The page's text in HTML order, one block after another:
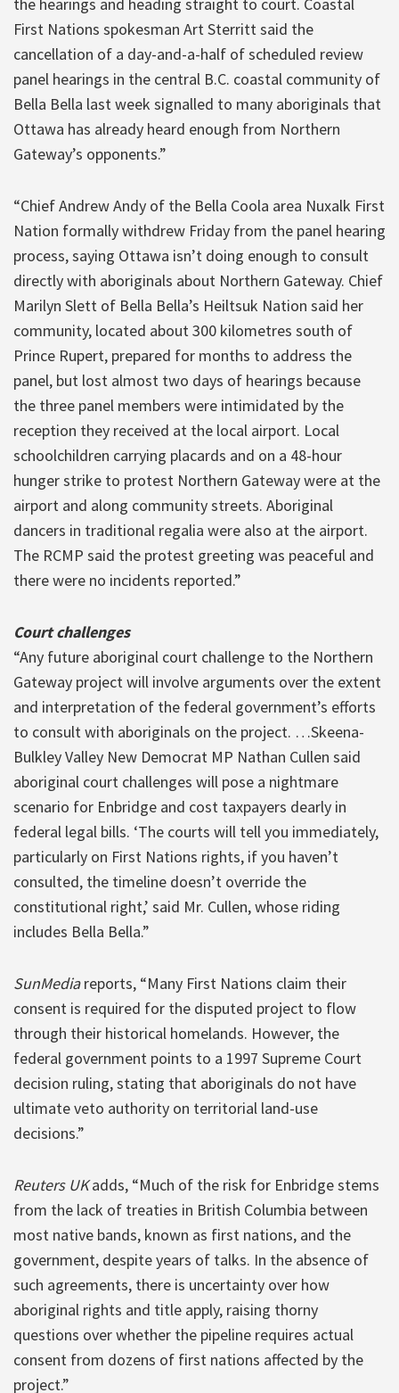
First Nations spokesman Art Sterritt said the
cancellation of a day-and-a-half of scheduled review
panel hearings in the central B.C. coastal community of
Bella Bella last week signalled to many aboriginals that
Ottawa has already heard enough from Northern
Gateway’s opponents.”
“Chief Andrew Andy of the Bella Coola area Nuxalk First
Nation formally withdrew Friday from the panel hearing
process, saying Ottawa isn’t doing enough to consult
directly with aboriginals about Northern Gateway. Chief
Marilyn Slett of Bella Bella’s Heiltsuk Nation said her
community, located about 300 kilometres south of
Prince Rupert, prepared for months to address the
panel, but lost almost two days of hearings because
the three panel members were intimidated by the
reception they received at the local airport. Local
schoolchildren carrying placards and on a 48-hour
hunger strike to protest Northern Gateway were at the
airport and along community streets. Aboriginal
dancers in traditional regalia were also at the airport.
The RCMP said the protest greeting was peaceful and
there were no incidents reported.”
Court challenges
“Any future aboriginal court challenge to the Northern
Gateway project will involve arguments over the extent
and interpretation of the federal government’s efforts
to consult with aboriginals on the project. …Skeena-
Bulkley Valley New Democrat MP Nathan Cullen said
aboriginal court challenges will pose a nightmare
scenario for Enbridge and cost taxpayers dearly in
federal legal bills. ‘The courts will tell you immediately,
particularly on First Nations rights, if you haven’t
consulted, the timeline doesn’t override the
constitutional right,’ said Mr. Cullen, whose riding
includes Bella Bella.”
SunMediareports, “Many First Nations claim their
consent is required for the disputed project to flow
through their historical homelands. However, the
federal government points to a 1997 Supreme Court
decision ruling, stating that aboriginals do not have
ultimate veto authority on territorial land-use
decisions.”
Reuters UKadds, “Much of the risk for Enbridge stems
from the lack of treaties in British Columbia between
most native bands, known as first nations, and the
government, despite years of talks. In the absence of
such agreements, there is uncertainty over how
aboriginal rights and title apply, raising thorny
questions over whether the pipeline requires actual
consent from dozens of first nations affected by the
project.”